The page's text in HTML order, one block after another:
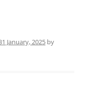
January, 2025 by